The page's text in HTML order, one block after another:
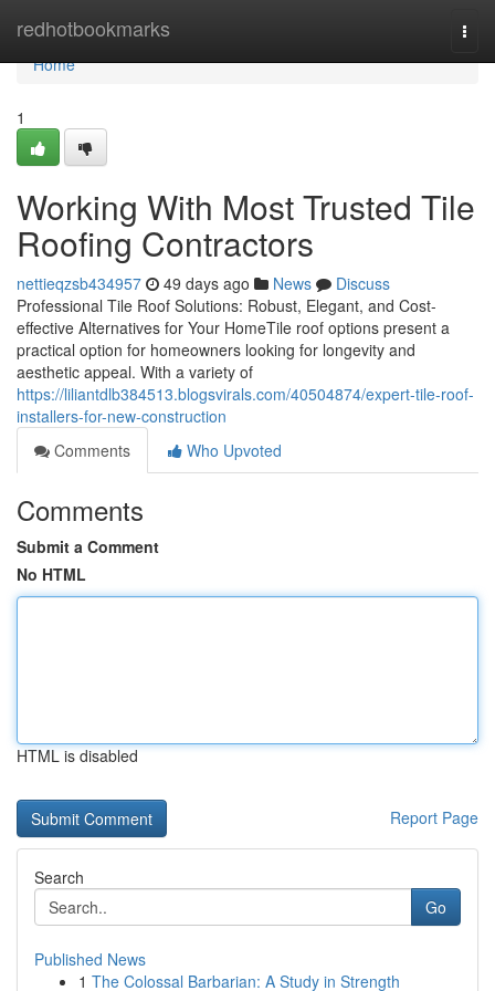
redhotbookmarks
Home
Home
1
Working With Most Trusted Tile
Roofing Contractors
nettieqzsb434957 49 days ago News
Discuss
Professional Tile Roof Solutions: Robust, Elegant, and Cost-
effective Alternatives for Your HomeTile roof options present a
practical option for homeowners looking for longevity and
aesthetic appeal. With a variety of
https://liliantdlb384513.blogsvirals.com/40504874/expert-tile-roof-
installers-for-new-construction
Comments
Who Upvoted
Comments
Submit a Comment
No HTML
HTML is disabled
Report Page
Search
Go
Published News
1 The Colossal Barbarian: A Study in Strength